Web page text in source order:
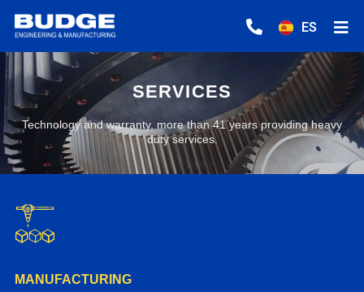
ES
SERVICES
Technology and warranty, more than 41 years providing heavy
duty services.
MANUFACTURING